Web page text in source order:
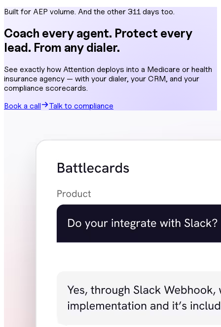
Built for AEP volume. And the other 311 days too.
Coach every agent. Protect every
lead. From any dialer.
See exactly how Attention deploys into a Medicare or health
insurance agency — with your dialer, your CRM, and your
compliance scorecards.
Book a call
Talk to compliance